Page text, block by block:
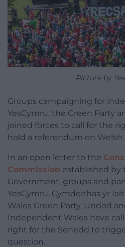
Picture by
Groups campaigning for
YesCymru, the Green Party
joined forces to call for the
hold a referendum on
In an open letter to the
Commission established by
Government, groups and
YesCymru, Cymdeithas yr
Wales Green Party, Undod
Independent Wales have
right for the Senedd to
question.